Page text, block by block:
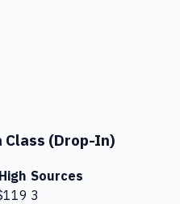
Class (Drop-In)
High Sources
3